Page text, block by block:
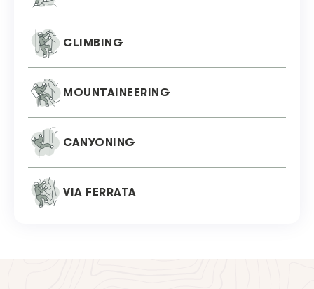
CLIMBING
MOUNTAINEERING
CANYONING
VIA FERRATA